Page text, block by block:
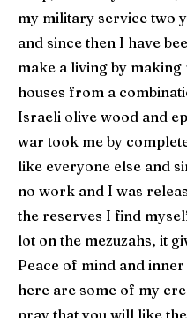
my military service two
and since then I have
make a living by making
houses from a
Israeli olive wood and
war took me by
like everyone else and
no work and I was
the reserves I find
lot on the mezuzahs, it
Peace of mind and
here are some of my
pray that you will like